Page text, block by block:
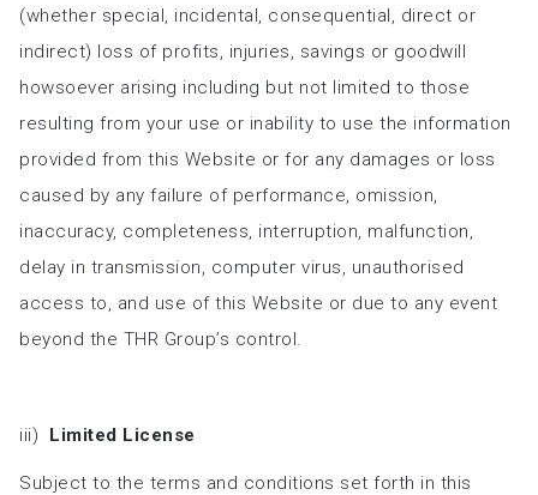
(whether special, incidental, consequential, direct or
indirect) loss of profits, injuries, savings or goodwill
howsoever arising including but not limited to those
resulting from your use or inability to use the information
provided from this Website or for any damages or loss
caused by any failure of performance, omission,
inaccuracy, completeness, interruption, malfunction,
delay in transmission, computer virus, unauthorised
access to, and use of this Website or due to any event
beyond the THR Group’s control.
iii) Limited License
Subject to the terms and conditions set forth in this